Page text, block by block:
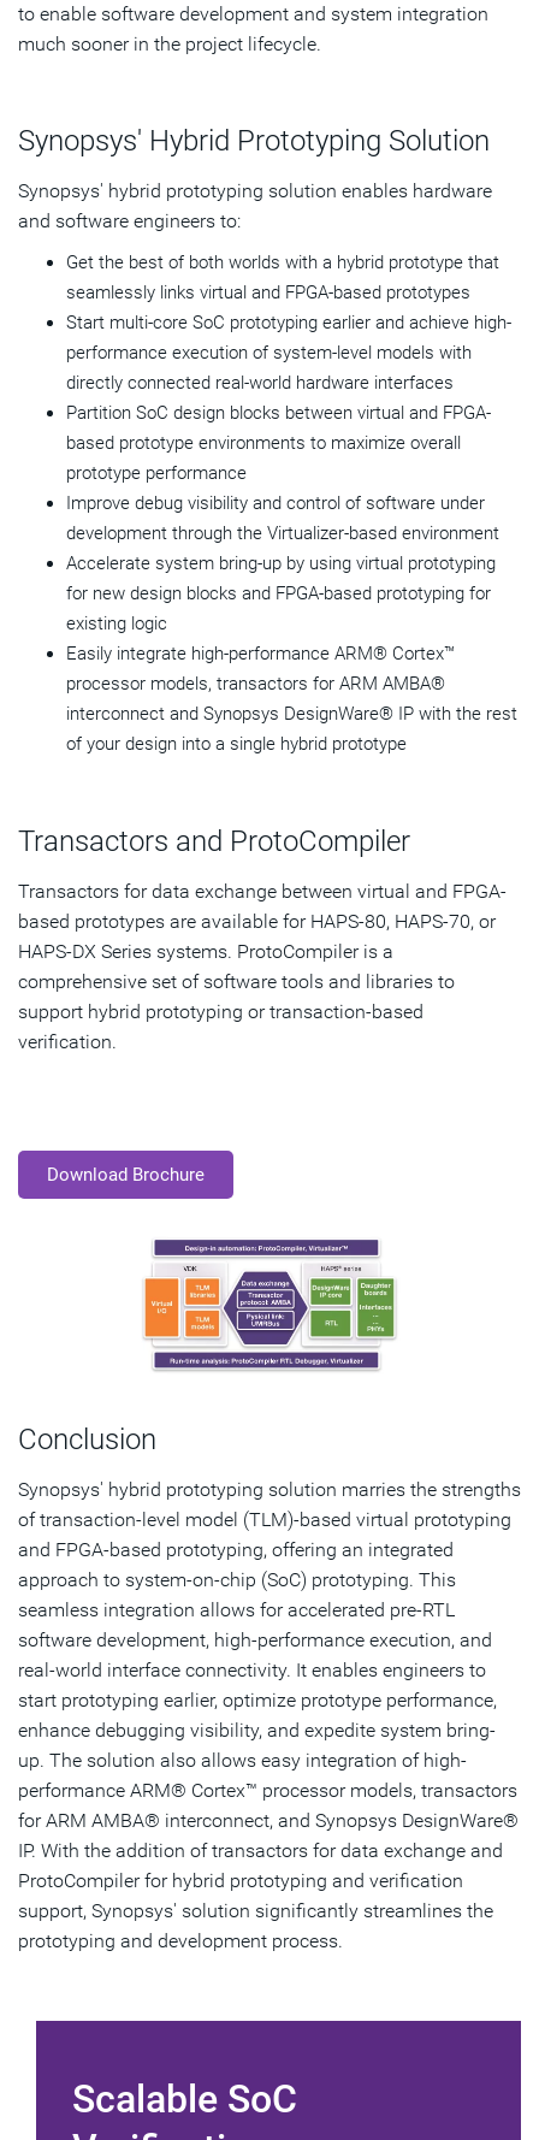
to enable software development and system integration
much sooner in the project lifecycle.
Synopsys' Hybrid Prototyping Solution
Synopsys' hybrid prototyping solution enables hardware
and software engineers to:
Get the best of both worlds with a hybrid prototype that
seamlessly links virtual and FPGA-based prototypes
Start multi-core SoC prototyping earlier and achieve high-
performance execution of system-level models with
directly connected real-world hardware interfaces
Partition SoC design blocks between virtual and FPGA-
based prototype environments to maximize overall
prototype performance
Improve debug visibility and control of software under
development through the Virtualizer-based environment
Accelerate system bring-up by using virtual prototyping
for new design blocks and FPGA-based prototyping for
existing logic
Easily integrate high-performance ARM® Cortex™
processor models, transactors for ARM AMBA®
interconnect and Synopsys DesignWare® IP with the rest
of your design into a single hybrid prototype
Transactors and ProtoCompiler
Transactors for data exchange between virtual and FPGA-
based prototypes are available for HAPS-80, HAPS-70, or
HAPS-DX Series systems. ProtoCompiler is a
comprehensive set of software tools and libraries to
support hybrid prototyping or transaction-based
verification.
Download Brochure
Conclusion
Synopsys' hybrid prototyping solution marries the strengths
of transaction-level model (TLM)-based virtual prototyping
and FPGA-based prototyping, offering an integrated
approach to system-on-chip (SoC) prototyping. This
seamless integration allows for accelerated pre-RTL
software development, high-performance execution, and
real-world interface connectivity. It enables engineers to
start prototyping earlier, optimize prototype performance,
enhance debugging visibility, and expedite system bring-
up. The solution also allows easy integration of high-
performance ARM® Cortex™ processor models, transactors
for ARM AMBA® interconnect, and Synopsys DesignWare®
IP. With the addition of transactors for data exchange and
ProtoCompiler for hybrid prototyping and verification
support, Synopsys' solution significantly streamlines the
prototyping and development process.
Scalable SoC